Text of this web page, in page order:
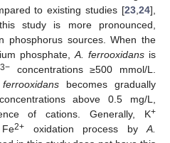
to existing studies [23 24],
study is more pronounced,
phosphorus sources. When the
phosphate, A. ferrooxidans is
3− concentrations ≥500 mmol/L.
becomes gradually
above 0.5 mg/L,
of cations. Generally, K+
2+ oxidation process byA.